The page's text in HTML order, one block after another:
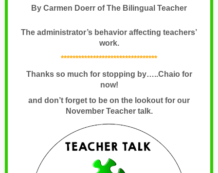
By Carmen Doerr of The Bilingual Teacher
The administrator’s behavior affecting teachers’
work.
*********************************
Thanks so much for stopping by…..Chaio for
now!
and don’t forget to be on the lookout for our
November Teacher talk.